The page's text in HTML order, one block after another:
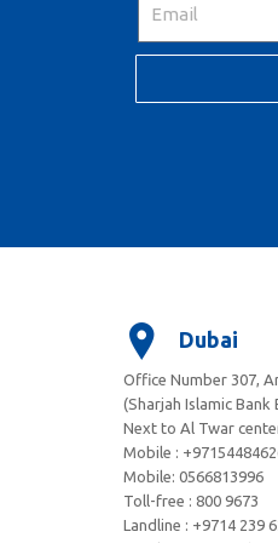
Dubai
Office Number 307,
(Sharjah Islamic Bank
Next to Al Twar
Mobile :
Mobile: ‪0566813996‬
Toll-free : 800 9673
Landline : +9714 239